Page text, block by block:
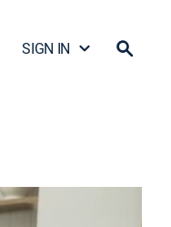
SIGN IN